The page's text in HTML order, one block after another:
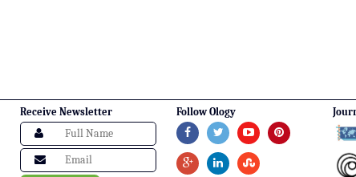
Receive Newsletter Follow Ology